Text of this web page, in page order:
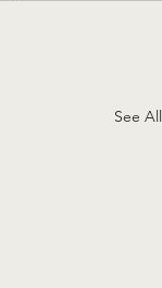
See All